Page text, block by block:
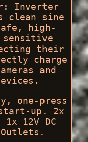
Inverter
clean sine
high-
their
charge
and
one-press
up. 2x
12V DC